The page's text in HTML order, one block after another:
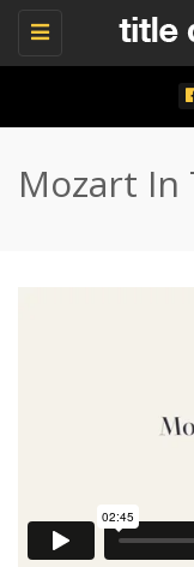
Toggle
Mozart In